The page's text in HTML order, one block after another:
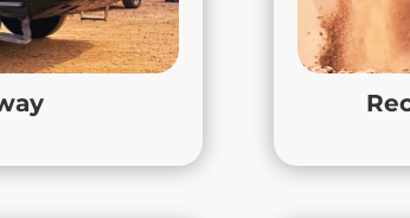
worksites. Whether
in Loughborough or
True Grab
step of the way.
including